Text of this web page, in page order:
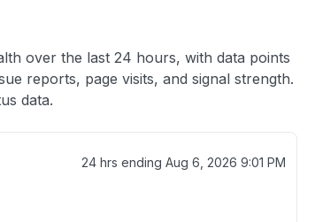
over the last 24 hours, with data points
reports, page visits, and signal strength.
data.
24 hrs ending Aug 6, 2026 9:01 PM